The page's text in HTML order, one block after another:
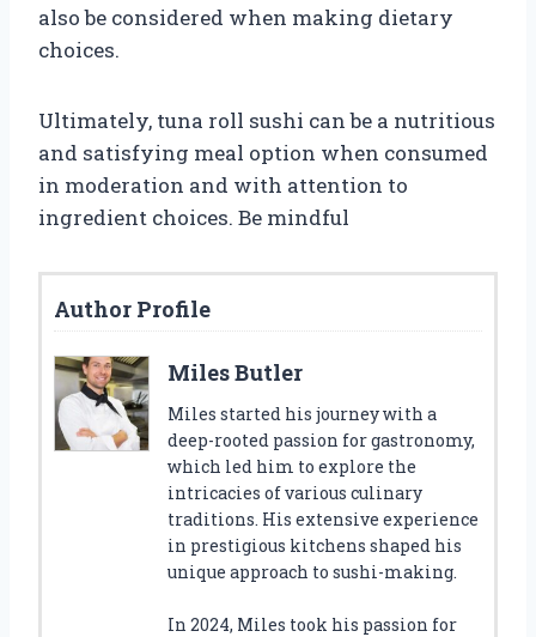
also be considered when making dietary
choices.
Ultimately, tuna roll sushi can be a nutritious
and satisfying meal option when consumed
in moderation and with attention to
ingredient choices. Be mindful
Author Profile
Miles Butler
Miles started his journey with a
deep-rooted passion for gastronomy,
which led him to explore the
intricacies of various culinary
traditions. His extensive experience
in prestigious kitchens shaped his
unique approach to sushi-making.
In 2024, Miles took his passion for